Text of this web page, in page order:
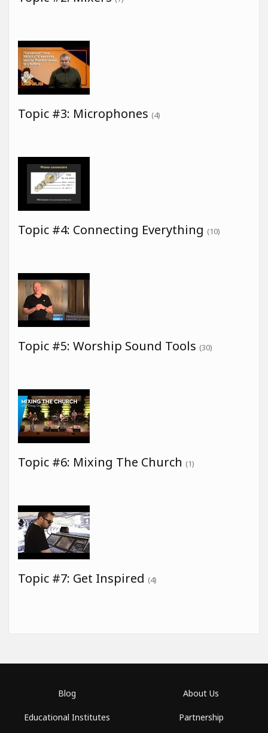
Topic #3: Microphones (4)
Topic #4: Connecting Everything (10)
Topic #5: Worship Sound Tools (30)
Topic #6: Mixing The Church (1)
Topic #7: Get Inspired (4)
Blog
Educational Institutes
About Us
Partnership